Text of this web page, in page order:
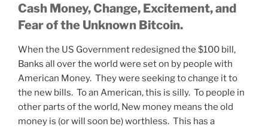
Cash Money, Change, Excitement, and
Fear of the Unknown Bitcoin.
When the US Government redesigned the $100 bill,
Banks all over the world were set on by people with
American Money. They were seeking to change it to
the new bills. To an American, this is silly. To people in
other parts of the world, New money means the old
money is (or will soon be) worthless. This has a